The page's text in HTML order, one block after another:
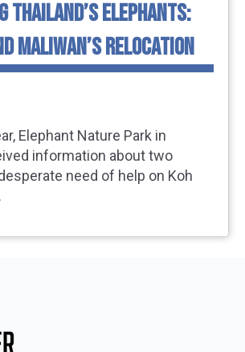
THAILAND’S ELEPHANTS:
MALIWAN’S RELOCATION
Elephant Nature Park in
information about two
need of help on Koh